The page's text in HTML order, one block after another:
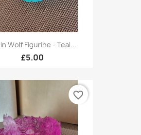
Wolf Figurine - Teal...
£5.00
favorite_border